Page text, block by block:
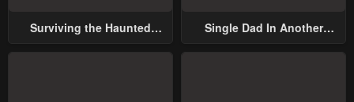
Surviving the Haunted
Single Dad In Another